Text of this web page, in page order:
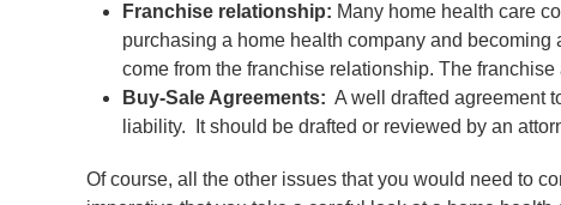
Franchise relationship: Many home health care
purchasing a home health company and
come from the franchise relationship. The
Buy-Sale Agreements: A well drafted agreement
liability. It should be drafted or reviewed by an
Of course, all the other issues that you would need to